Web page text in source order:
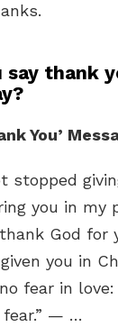
say thank
You’
stopped
you in my
God for
you in
fear in
— …